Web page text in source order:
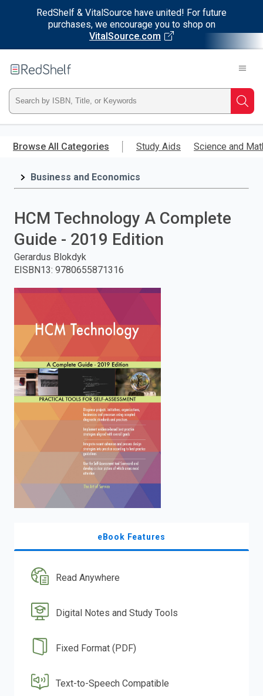
RedShelf & VitalSource have united! For future
purchases, we encourage you to shop on
VitalSource.com
main
RedShelf
Type
ISBN,
Title,
press
search.
Browse All Categories Study Aids Science and
Business and Economics
HCM Technology A Complete
Guide - 2019 Edition
Gerardus Blokdyk
EISBN13: 9780655871316
eBook Features
Read Anywhere
Digital Notes and Study Tools
Fixed Format (PDF)
Text-to-Speech Compatible